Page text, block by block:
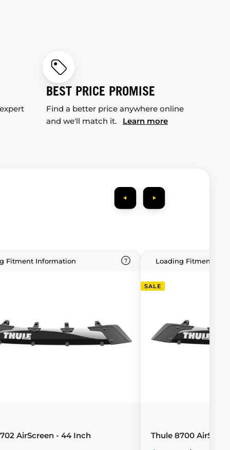
BEST PRICE PROMISE
Find a better price anywhere online
and we'll match it. Learn more
Fitment Information
AirScreen - 44 Inch
Loading Fitment
SALE
Thule 8700